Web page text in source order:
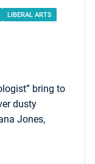
LIBERAL ARTS
bring to
dusty
Jones,